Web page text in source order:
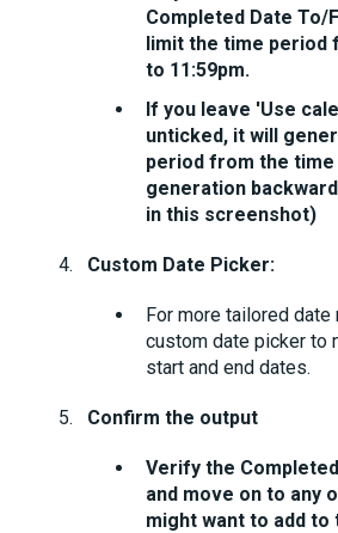
Completed Date To/
limit the time period
to 11:59pm.
If you leave 'Use
unticked, it will
period from the
generation
in this screenshot)
Custom Date Picker:
For more tailored date
custom date picker to
start and end dates.
Confirm the output
Verify the
and move on to any
might want to add